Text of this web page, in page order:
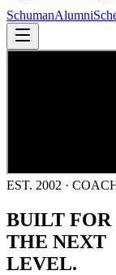
SchumanAlumni
EST. 2002 ·
BUILT FOR
THE NEXT
LEVEL.